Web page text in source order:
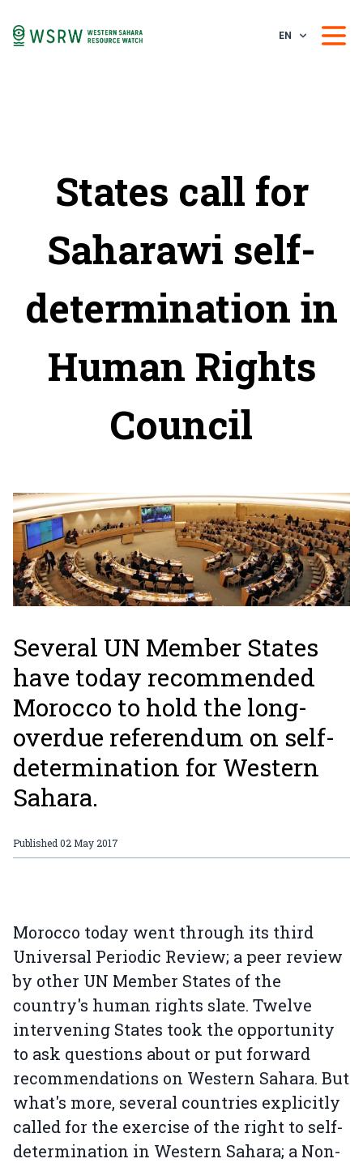
EN
States call for
Saharawi self-
determination in
Human Rights
Council
Several UN Member States
have today recommended
Morocco to hold the long-
overdue referendum on self-
determination for Western
Sahara.
Published 02 May 2017
Morocco today went through its third
Universal Periodic Review; a peer review
by other UN Member States of the
country's human rights slate. Twelve
intervening States took the opportunity
to ask questions about or put forward
recommendations on Western Sahara. But
what's more, several countries explicitly
called for the exercise of the right to self-
determination in Western Sahara; a Non-